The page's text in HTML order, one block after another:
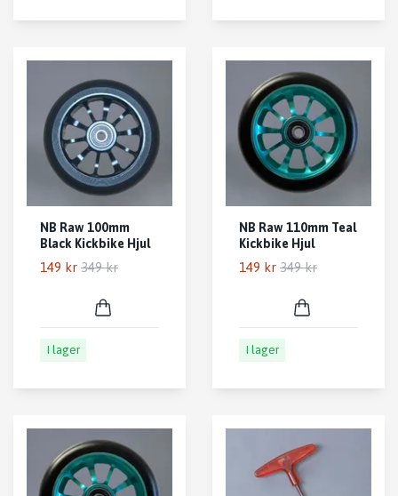
NB Raw 100mm
Black Kickbike Hjul
149 kr 349 kr
I lager
NB Raw 110mm Teal
Kickbike Hjul
149 kr 349 kr
I lager